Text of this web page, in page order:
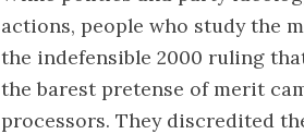
actions, people who study the
the indefensible 2000 ruling
the barest pretense of merit
processors. They discredited